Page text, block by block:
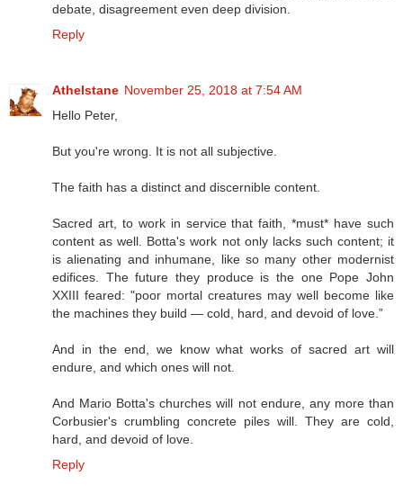
debate, disagreement even deep division.
Reply
Athelstane November 25, 2018 at 7:54 AM
Hello Peter,
But you're wrong. It is not all subjective.
The faith has a distinct and discernible content.
Sacred art, to work in service that faith, *must* have such
content as well. Botta's work not only lacks such content; it
is alienating and inhumane, like so many other modernist
edifices. The future they produce is the one Pope John
XXIII feared: "poor mortal creatures may well become like
the machines they build — cold, hard, and devoid of love.”
And in the end, we know what works of sacred art will
endure, and which ones will not.
And Mario Botta's churches will not endure, any more than
Corbusier's crumbling concrete piles will. They are cold,
hard, and devoid of love.
Reply